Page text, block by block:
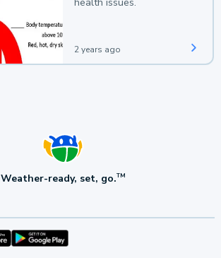
health issues.
2 years ago
Weather-ready, set, go.TM